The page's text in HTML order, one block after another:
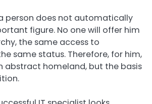
person does not automatically
figure. No one will offer him
the same access to
same status. Therefore, for him,
abstract homeland, but the basis